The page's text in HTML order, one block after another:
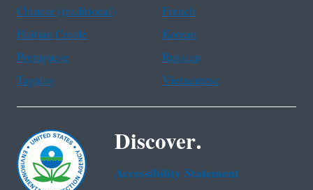
Chinese (traditional)
French
Haitian Creole
Korean
Portuguese
Russian
Tagalog
Vietnamese
Discover.
Accessibility Statement